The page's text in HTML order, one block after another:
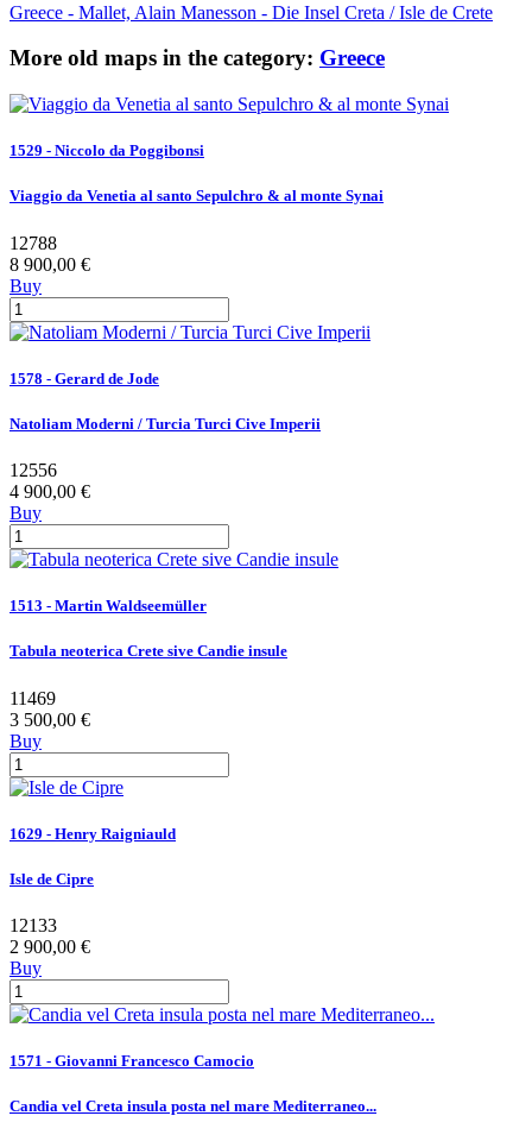
Greece - Mallet, Alain Manesson - Die Insel Creta / Isle de Crete
More old maps in the category: Greece
1529 - Niccolo da Poggibonsi
Viaggio da Venetia al santo Sepulchro & al monte Synai
12788
8 900,00 €
Buy
1578 - Gerard de Jode
Natoliam Moderni / Turcia Turci Cive Imperii
12556
4 900,00 €
Buy
1513 - Martin Waldseemüller
Tabula neoterica Crete sive Candie insule
11469
3 500,00 €
Buy
1629 - Henry Raigniauld
Isle de Cipre
12133
2 900,00 €
Buy
1571 - Giovanni Francesco Camocio
Candia vel Creta insula posta nel mare Mediterraneo...